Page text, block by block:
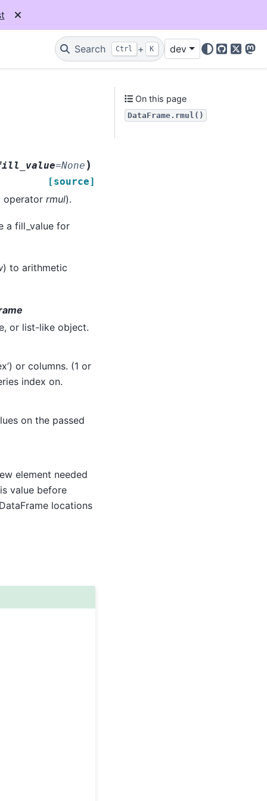
Search Ctrl + K dev
GitHub
X
=None )
[source]
operator rmul).
a fill_value for
) to arithmetic
or list-like object.
or columns. (1 or
index on.
on the passed
element needed
value before
locations
On this page
DataFrame.rmul()